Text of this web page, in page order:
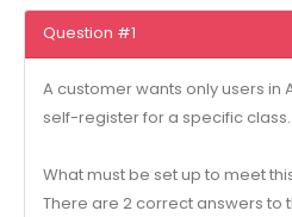
Question #1
A customer wants only users in
self-register for a specific class.
What must be set up to meet
There are 2 correct answers to